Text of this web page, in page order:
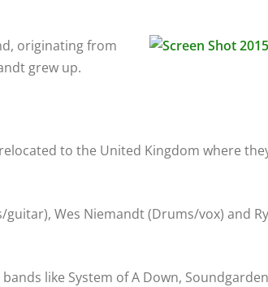
originating from
grew up.
to the United Kingdom where
Wes Niemandt (Drums/vox) and
like System of A Down,